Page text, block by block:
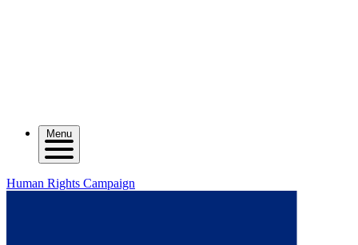
Menu
Human Rights Campaign